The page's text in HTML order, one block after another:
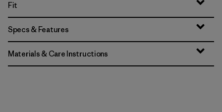
Fit
Specs & Features
Materials & Care Instructions